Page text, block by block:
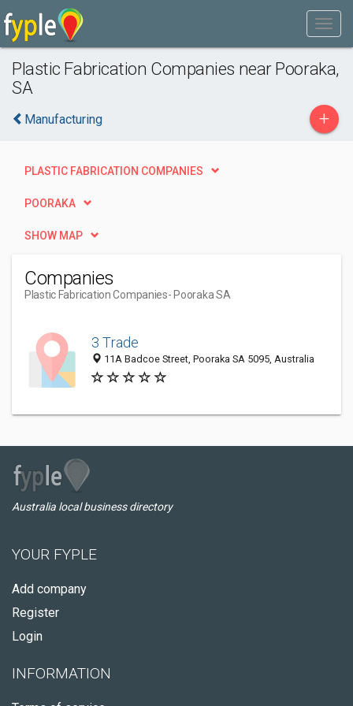
Plastic Fabrication Companies near Pooraka,
SA
Manufacturing +
PLASTIC FABRICATION COMPANIES
POORAKA
SHOW MAP
Companies
Plastic Fabrication Companies- Pooraka SA
3 Trade
11A Badcoe Street, Pooraka SA 5095, Australia
Australia local business directory
YOUR FYPLE
Add company
Register
Login
INFORMATION